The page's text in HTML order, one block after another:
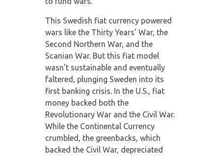
This Swedish fiat currency powered
wars like the Thirty Years’ War, the
Second Northern War, and the
Scanian War. But this fiat model
wasn’t sustainable and eventually
faltered, plunging Sweden into its
first banking crisis. In the U.S., fiat
money backed both the
Revolutionary War and the Civil War.
While the Continental Currency
crumbled, the greenbacks, which
backed the Civil War, depreciated